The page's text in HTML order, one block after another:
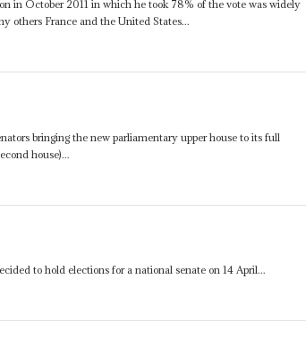
in October 2011 in which he took 78% of the vote was widely
others France and the United States...
bringing the new parliamentary upper house to its full
house)...
to hold elections for a national senate on 14 April...